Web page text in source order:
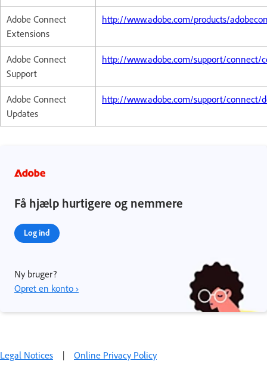
Adobe Connect
Extensions
http://www.adobe.com/products/
Adobe Connect
Support
http://www.adobe.com/support/connect/
Adobe Connect
Updates
http://www.adobe.com/support/connect/
Få hjælp hurtigere og nemmere
Log ind
Ny bruger?
Opret en konto ›
Legal Notices | Online Privacy Policy